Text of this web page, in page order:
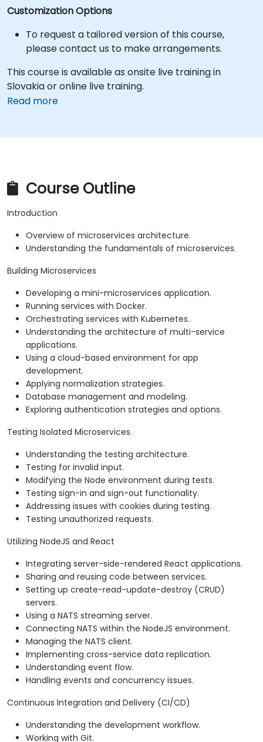
Customization Options
To request a tailored version of this course,
please contact us to make arrangements.
This course is available as onsite live training in
Slovakia or online live training.
Read more
Course Outline
Introduction
Overview of microservices architecture.
Understanding the fundamentals of microservices.
Building Microservices
Developing a mini-microservices application.
Running services with Docker.
Orchestrating services with Kubernetes.
Understanding the architecture of multi-service
applications.
Using a cloud-based environment for app
development.
Applying normalization strategies.
Database management and modeling.
Exploring authentication strategies and options.
Testing Isolated Microservices
Understanding the testing architecture.
Testing for invalid input.
Modifying the Node environment during tests.
Testing sign-in and sign-out functionality.
Addressing issues with cookies during testing.
Testing unauthorized requests.
Utilizing NodeJS and React
Integrating server-side-rendered React applications.
Sharing and reusing code between services.
Setting up create-read-update-destroy (CRUD)
servers.
Using a NATS streaming server.
Connecting NATS within the NodeJS environment.
Managing the NATS client.
Implementing cross-service data replication.
Understanding event flow.
Handling events and concurrency issues.
Continuous Integration and Delivery (CI/CD)
Understanding the development workflow.
Working with Git.